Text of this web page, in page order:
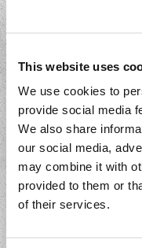
This website uses
We use cookies to
provide social media
We also share
our social media,
may combine it with
provided to them or
of their services.
restaurants, bars,
across the UK and
Over 110
year, showcasing
with Estrella
This year, the
more than ever,